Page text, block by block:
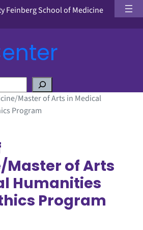
Feinberg School of Medicine
Master of Arts in Medical
Program
Master of Arts
Humanities
Program